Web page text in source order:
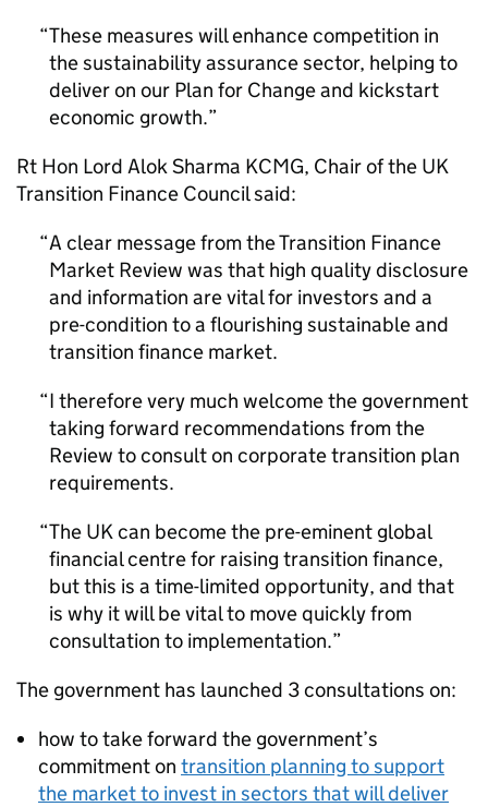
These measures will enhance competition in
the sustainability assurance sector, helping to
deliver on our Plan for Change and kickstart
economic growth.
Rt Hon Lord Alok Sharma KCMG, Chair of the UK
Transition Finance Council said:
A clear message from the Transition Finance
Market Review was that high quality disclosure
and information are vital for investors and a
pre-condition to a flourishing sustainable and
transition finance market.
I therefore very much welcome the government
taking forward recommendations from the
Review to consult on corporate transition plan
requirements.
The UK can become the pre-eminent global
financial centre for raising transition finance,
but this is a time-limited opportunity, and that
is why it will be vital to move quickly from
consultation to implementation.
The government has launched 3 consultations on:
how to take forward the government’s
commitment on transition planning to support
the market to invest in sectors that will deliver